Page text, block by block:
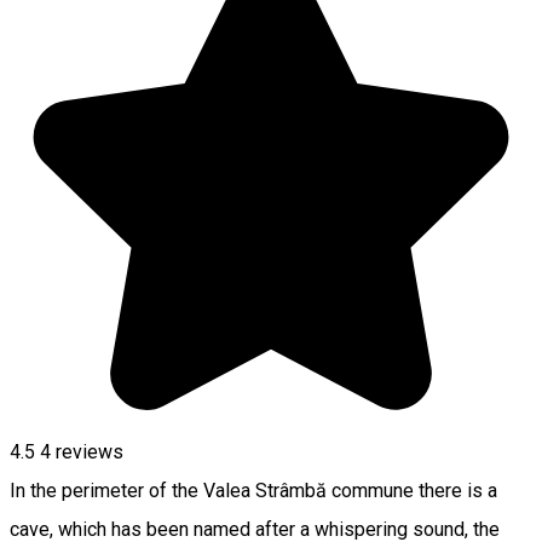
4.5 4 reviews
In the perimeter of the Valea Strâmbă commune there is a
cave, which has been named after a whispering sound, the